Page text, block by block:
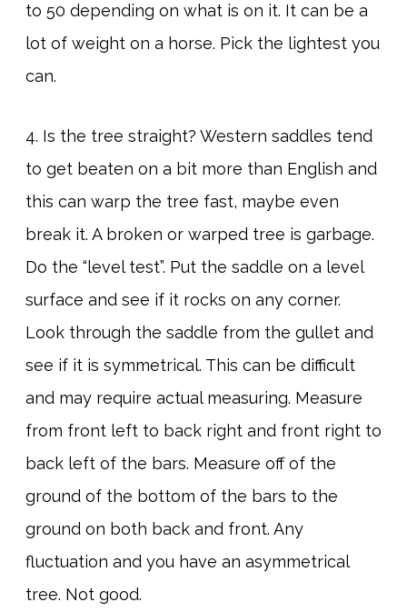
to 50 depending on what is on it. It can be a
lot of weight on a horse. Pick the lightest you
can.
4. Is the tree straight? Western saddles tend
to get beaten on a bit more than English and
this can warp the tree fast, maybe even
break it. A broken or warped tree is garbage.
Do the “level test”. Put the saddle on a level
surface and see if it rocks on any corner.
Look through the saddle from the gullet and
see if it is symmetrical. This can be difficult
and may require actual measuring. Measure
from front left to back right and front right to
back left of the bars. Measure off of the
ground of the bottom of the bars to the
ground on both back and front. Any
fluctuation and you have an asymmetrical
tree. Not good.